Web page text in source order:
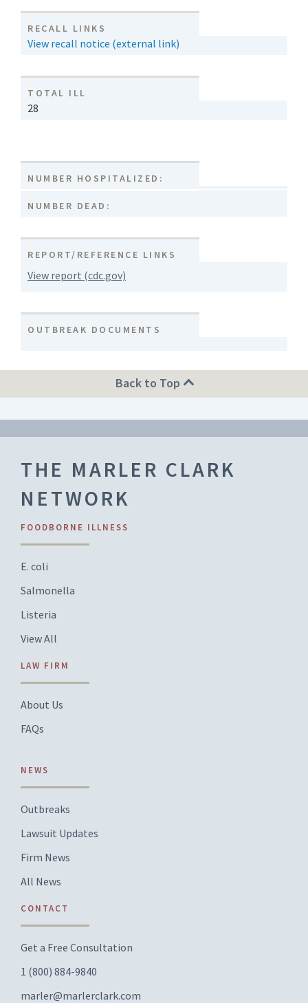
RECALL LINKS
View recall notice (external link)
TOTAL ILL
28
NUMBER HOSPITALIZED:
NUMBER DEAD:
REPORT/REFERENCE LINKS
View report (cdc.gov)
OUTBREAK DOCUMENTS
Back to Top
THE MARLER CLARK
NETWORK
FOODBORNE ILLNESS
E. coli
Salmonella
Listeria
View All
LAW FIRM
About Us
FAQs
NEWS
Outbreaks
Lawsuit Updates
Firm News
All News
CONTACT
Get a Free Consultation
1 (800) 884-9840
marler@marlerclark.com